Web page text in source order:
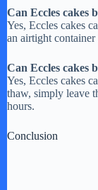
Can Eccles cakes
Yes, Eccles cakes
an airtight
Can Eccles cakes
Yes, Eccles cakes
thaw, simply leave
hours.
Conclusion